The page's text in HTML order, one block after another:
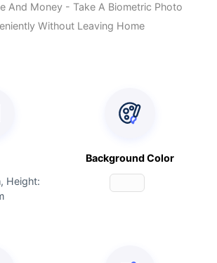
And Money - Take A Biometric Photo
Without Leaving Home
Height:
Background Color